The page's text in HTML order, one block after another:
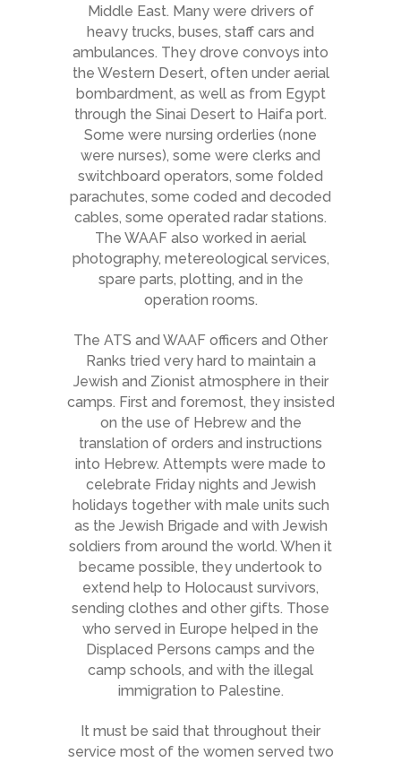
Middle East. Many were drivers of
heavy trucks, buses, staff cars and
ambulances. They drove convoys into
the Western Desert, often under aerial
bombardment, as well as from Egypt
through the Sinai Desert to Haifa port.
Some were nursing orderlies (none
were nurses), some were clerks and
switchboard operators, some folded
parachutes, some coded and decoded
cables, some operated radar stations.
The WAAF also worked in aerial
photography, metereological services,
spare parts, plotting, and in the
operation rooms.
The ATS and WAAF officers and Other
Ranks tried very hard to maintain a
Jewish and Zionist atmosphere in their
camps. First and foremost, they insisted
on the use of Hebrew and the
translation of orders and instructions
into Hebrew. Attempts were made to
celebrate Friday nights and Jewish
holidays together with male units such
as the Jewish Brigade and with Jewish
soldiers from around the world. When it
became possible, they undertook to
extend help to Holocaust survivors,
sending clothes and other gifts. Those
who served in Europe helped in the
Displaced Persons camps and the
camp schools, and with the illegal
immigration to Palestine.
It must be said that throughout their
service most of the women served two